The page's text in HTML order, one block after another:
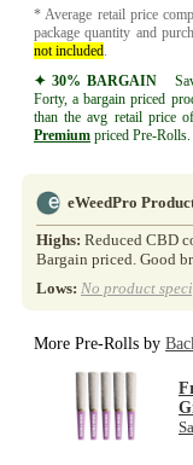
* Average retail price
package quantity and
not included
✦ 30% BARGAIN
Forty, a bargain priced
than the avg retail price
Premium priced Pre-Rolls.
eWeedPro
Highs: Reduced CBD
Bargain priced. Good
Lows: No product
More Pre-Rolls by